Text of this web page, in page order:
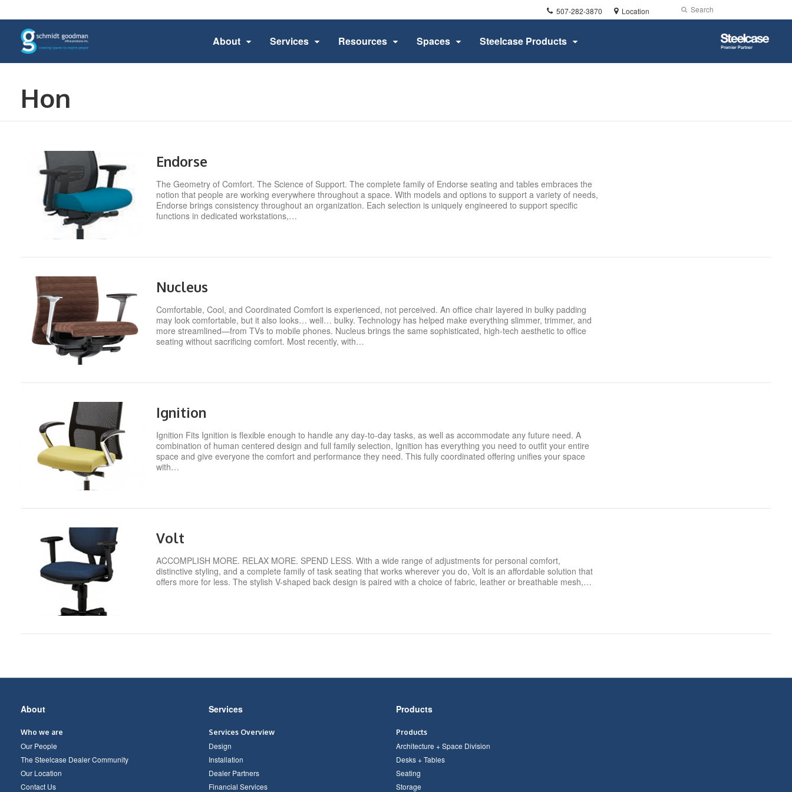
Phone
number:
507-282-3870 Location Search
Submit
Search
About Services Resources Spaces Steelcase Products
Steelcase
Premier
Partner
Hon
Endorse
The Geometry of Comfort. The Science of Support. The complete family of Endorse seating and tables embraces the
notion that people are working everywhere throughout a space. With models and options to support a variety of needs,
Endorse brings consistency throughout an organization. Each selection is uniquely engineered to support specific
functions in dedicated workstations,…
Nucleus
Comfortable, Cool, and Coordinated Comfort is experienced, not perceived. An office chair layered in bulky padding
may look comfortable, but it also looks… well… bulky. Technology has helped make everything slimmer, trimmer, and
more streamlined—from TVs to mobile phones. Nucleus brings the same sophisticated, high-tech aesthetic to office
seating without sacrificing comfort. Most recently, with…
Ignition
Ignition Fits Ignition is flexible enough to handle any day-to-day tasks, as well as accommodate any future need. A
combination of human centered design and full family selection, Ignition has everything you need to outfit your entire
space and give everyone the comfort and performance they need. This fully coordinated offering unifies your space
with…
Volt
ACCOMPLISH MORE. RELAX MORE. SPEND LESS. With a wide range of adjustments for personal comfort,
distinctive styling, and a complete family of task seating that works wherever you do, Volt is an affordable solution that
offers more for less. The stylish V-shaped back design is paired with a choice of fabric, leather or breathable mesh,…
Secondary
About
Who we are
Our People
The Steelcase Dealer Community
Our Location
Contact Us
Services
Services Overview
Design
Installation
Dealer Partners
Financial Services
Products
Products
Architecture + Space Division
Desks + Tables
Seating
Storage